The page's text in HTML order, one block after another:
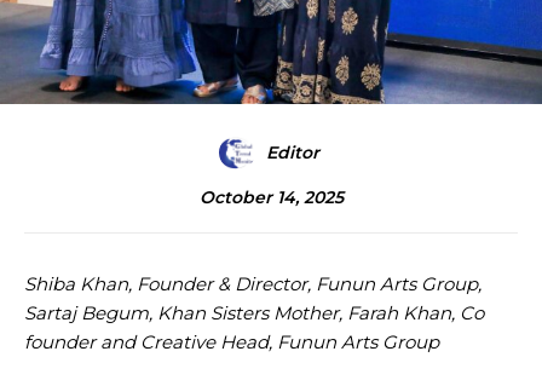
Editor
October 14, 2025
Shiba Khan, Founder & Director, Funun Arts Group,
Sartaj Begum, Khan Sisters Mother, Farah Khan, Co
founder and Creative Head, Funun Arts Group